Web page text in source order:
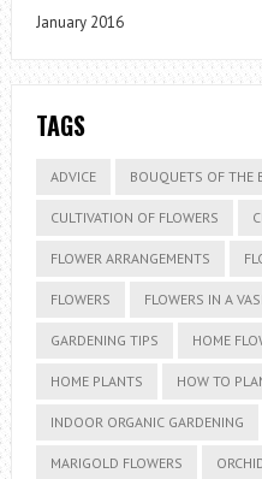
January 2016
TAGS
ADVICE BOUQUETS OF THE
CULTIVATION OF FLOWERS
FLOWER ARRANGEMENTS
FLOWERS FLOWERS IN A
GARDENING TIPS HOME
HOME PLANTS HOW TO
INDOOR ORGANIC GARDENING
MARIGOLD FLOWERS